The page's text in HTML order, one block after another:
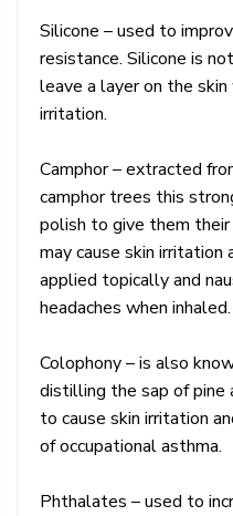
Silicone – used to
resistance. Silicone is
leave a layer on the skin
irritation.
Camphor – extracted
camphor trees this
polish to give them their
may cause skin irritation
applied topically and
headaches when inhaled.
Colophony – is also
distilling the sap of pine
to cause skin irritation
of occupational asthma.
Phthalates – used to